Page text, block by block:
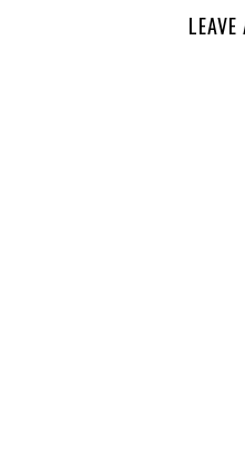
LEAVE